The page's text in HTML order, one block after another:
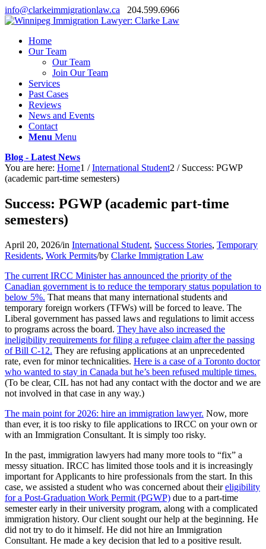
info@clarkeimmigrationlaw.ca 204.599.6966
Home
Our Team
Our Team
Join Our Team
Services
Past Cases
Reviews
News and Events
Contact
Menu Menu
Blog - Latest News
You are here: Home1 / International Student2 / Success: PGWP
(academic part-time semesters)
Success: PGWP (academic part-time
semesters)
April 20, 2026/in International Student, Success Stories, Temporary
Residents, Work Permits/by Clarke Immigration Law
The current IRCC Minister has announced the priority of the
Canadian government is to reduce the temporary status population to
below 5%. That means that many international students and
temporary foreign workers (TFWs) will be forced to leave. The
Liberal government has passed laws and regulations to limit access
to programs across the board. They have also increased the
ineligibility requirements for filing a refugee claim after the passing
of Bill C-12. They are refusing applications at an unprecedented
rate, even for minor technicalities. Here is a case of a Toronto doctor
who wanted to stay in Canada but he’s been refused multiple times.
(To be clear, CIL has not had any contact with the doctor and we are
not involved in that case in any way.)
The main point for 2026: hire an immigration lawyer. Now, more
than ever, it is too risky to file applications to IRCC on your own or
with an Immigration Consultant. It is simply too risky.
In the past, immigration lawyers had many more tools to “fix” a
messy situation. IRCC has limited those tools and it is increasingly
important for Applicants to hire professionals from the start. In this
case, we assisted a student who was concerned about theireligibility
for a Post-Graduation Work Permit (PGWP) due to a part-time
semester early in their university program, along with a complicated
immigration history. Our client sought our help at the beginning. He
did not try to do it himself. He did not hire an Immigration
Consultant. He made a key decision that led to a positive result.